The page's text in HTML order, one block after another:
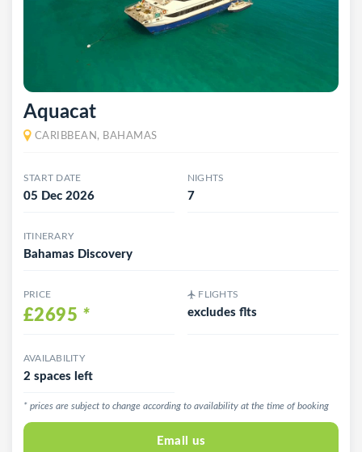
Aquacat
CARIBBEAN, BAHAMAS
START DATE
05 Dec 2026
NIGHTS
7
ITINERARY
Bahamas Discovery
PRICE
£2695 *
FLIGHTS
excludes flts
AVAILABILITY
2 spaces left
* prices are subject to change according to availability at the time of booking
Email us